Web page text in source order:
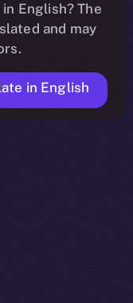
English? The
and may
in English